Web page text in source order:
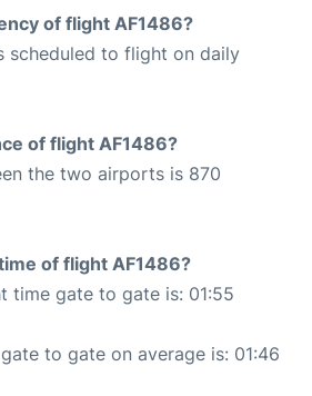
of flight AF1486?
scheduled to flight on daily
of flight AF1486?
the two airports is 870
of flight AF1486?
time gate to gate is: 01:55
to gate on average is: 01:46